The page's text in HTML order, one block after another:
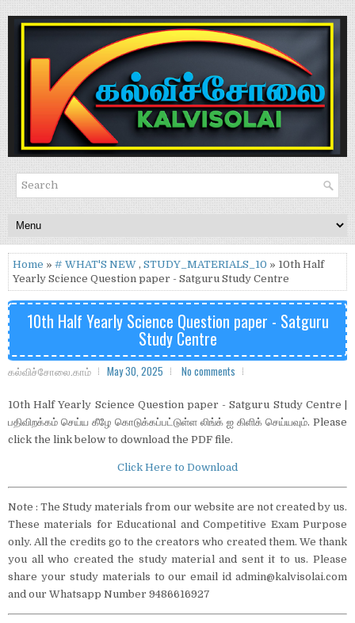
Home » # WHAT'S NEW , STUDY_MATERIALS_10 » 10th Half
Yearly Science Question paper - Satguru Study Centre
10th Half Yearly Science Question paper - Satguru
Study Centre
கல்விச்சோலை.காம் May 30, 2025 No comments
10th Half Yearly Science Question paper - Satguru Study Centre |
பதிவிறக்கம் செய்ய கீழே கொடுக்கப்பட்டுள்ள லிங்க் ஐ கிளிக் செய்யவும். Please
click the link below to download the PDF file.
Click Here to Download
Note : The Study materials from our website are not created by us.
These materials for Educational and Competitive Exam Purpose
only. All the credits go to the creators who created them. We thank
you all who created the study material and sent it to us. Please
share your study materials to our email id admin@kalvisolai.com
and our Whatsapp Number 9486616927